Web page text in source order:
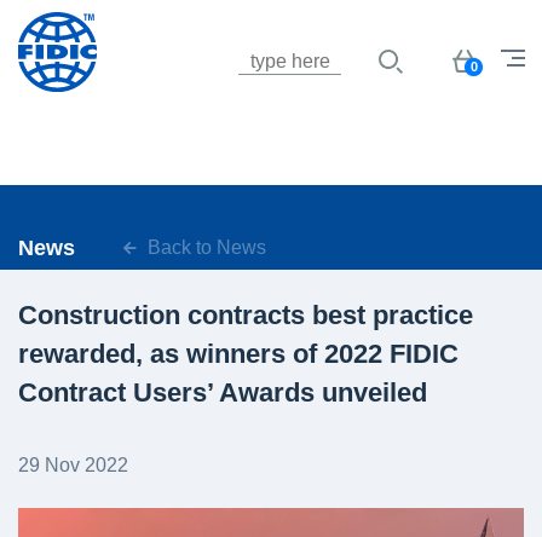
Basket
0
News Back to News
Construction contracts best practice
rewarded, as winners of 2022 FIDIC
Contract Users’ Awards unveiled
29 Nov 2022